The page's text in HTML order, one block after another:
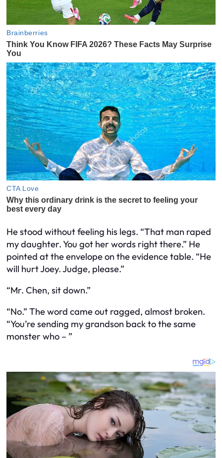
He stood without feeling his legs. “That man raped
my daughter. You got her words right there.” He
pointed at the envelope on the evidence table. “He
will hurt Joey. Judge, please.”
“Mr. Chen, sit down.”
“No.” The word came out ragged, almost broken.
“You’re sending my grandson back to the same
monster who – ”